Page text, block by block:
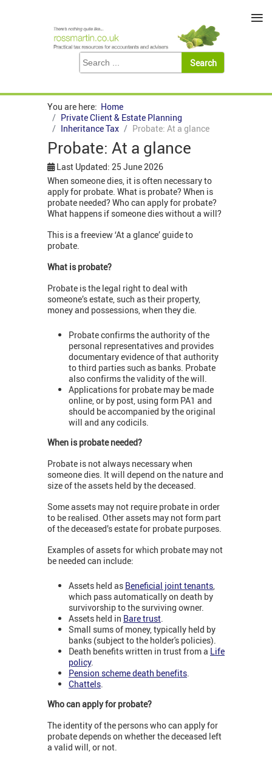
You are here: Home
Private Client & Estate Planning
Inheritance Tax
Probate: At a glance
Probate: At a glance
Last Updated: 25 June 2026
When someone dies, it is often necessary to
apply for probate. What is probate? When is
probate needed? Who can apply for probate?
What happens if someone dies without a will?
This is a freeview ‘At a glance’ guide to
probate.
What is probate?
Probate is the legal right to deal with
someone’s estate, such as their property,
money and possessions, when they die.
Probate confirms the authority of the
personal representatives and provides
documentary evidence of that authority
to third parties such as banks. Probate
also confirms the validity of the will.
Applications for probate may be made
online, or by post, using form PA1 and
should be accompanied by the original
will and any codicils.
When is probate needed?
Probate is not always necessary when
someone dies. It will depend on the nature and
size of the assets held by the deceased.
Some assets may not require probate in order
to be realised. Other assets may not form part
of the deceased’s estate for probate purposes.
Examples of assets for which probate may not
be needed can include:
Assets held as Beneﬁcial joint tenants
which pass automatically on death by
survivorship to the surviving owner.
Assets held in Bare trust
Small sums of money, typically held by
banks (subject to the holder's policies).
Death beneﬁts written in trust from a Life
policy.
Pension scheme death benefits
Chattels
Who can apply for probate?
The identity of the persons who can apply for
probate depends on whether the deceased left
a valid will, or not.
≡